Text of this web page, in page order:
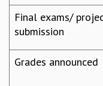
GRADUATE COURSES
SUMMER COURSES
POSTDOCTORAL
SUMMER RESEARCH
LONG TERM VISITING
Final exams/
submission
Grades announced